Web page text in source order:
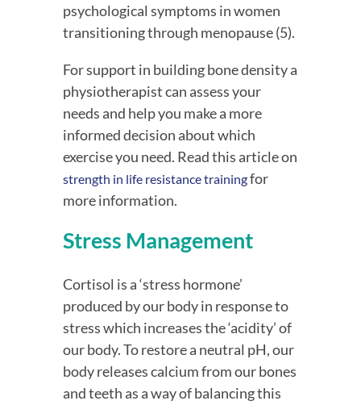
psychological symptoms in women
transitioning through menopause (5).
For support in building bone density a
physiotherapist can assess your
needs and help you make a more
informed decision about which
exercise you need. Read this article on
strength in life resistance trainingfor
more information.
Stress Management
Cortisol is a ‘stress hormone’
produced by our body in response to
stress which increases the ‘acidity’ of
our body. To restore a neutral pH, our
body releases calcium from our bones
and teeth as a way of balancing this